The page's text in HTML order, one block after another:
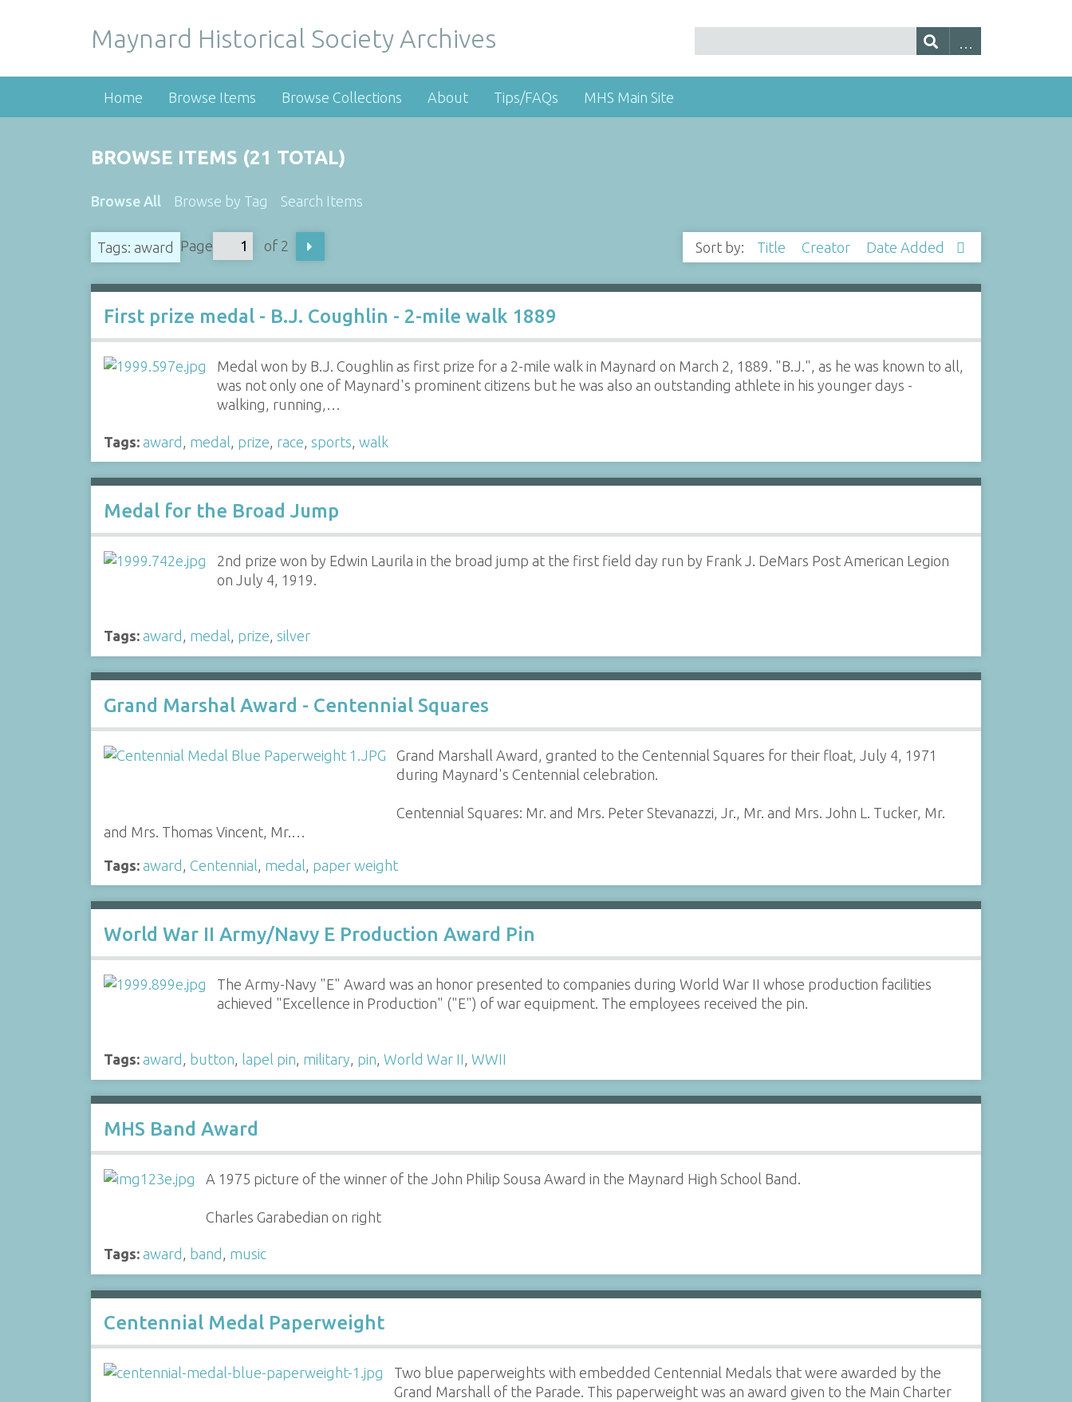
Maynard Historical Society Archives
Home Browse Items Browse Collections About Tips/FAQs MHS Main Site
BROWSE ITEMS (21 TOTAL)
Browse All Browse by Tag Search Items
Tags: award Page of 2 Sort by: Title Creator Date Added
First prize medal - B.J. Coughlin - 2-mile walk 1889
Medal won by B.J. Coughlin as first prize for a 2-mile walk in Maynard on March 2, 1889. "B.J.", as he was known to all,
was not only one of Maynard's prominent citizens but he was also an outstanding athlete in his younger days -
walking, running,…
Tags: award medal prize race sports walk
Medal for the Broad Jump
2nd prize won by Edwin Laurila in the broad jump at the first field day run by Frank J. DeMars Post American Legion
on July 4, 1919.
Tags: award , medal, prize, silver
Grand Marshal Award - Centennial Squares
Grand Marshall Award, granted to the Centennial Squares for their float, July 4, 1971
during Maynard's Centennial celebration.
Centennial Squares: Mr. and Mrs. Peter Stevanazzi, Jr., Mr. and Mrs. John L. Tucker, Mr.
and Mrs. Thomas Vincent, Mr.…
Tags: award Centennial medal paper weight
World War II Army/Navy E Production Award Pin
The Army-Navy "E" Award was an honor presented to companies during World War II whose production facilities
achieved "Excellence in Production" ("E") of war equipment. The employees received the pin.
Tags: award , button, lapel pin, military, pin, World War II, WWII
MHS Band Award
A 1975 picture of the winner of the John Philip Sousa Award in the Maynard High School Band.
Charles Garabedian on right
Tags: award , band , music
Centennial Medal Paperweight
Two blue paperweights with embedded Centennial Medals that were awarded by the
Grand Marshall of the Parade. This paperweight was an award given to the Main Charter